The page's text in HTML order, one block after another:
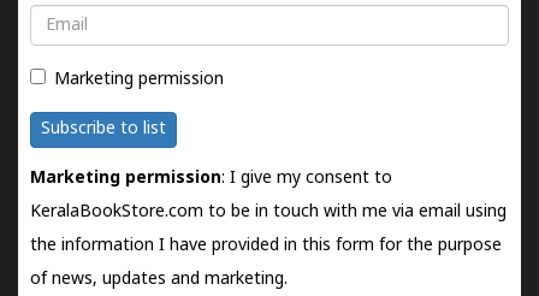
Email
Marketing permission
Subscribe to list
Marketing permission: I give my consent to
KeralaBookStore.com to be in touch with me via email using
the information I have provided in this form for the purpose
of news, updates and marketing.